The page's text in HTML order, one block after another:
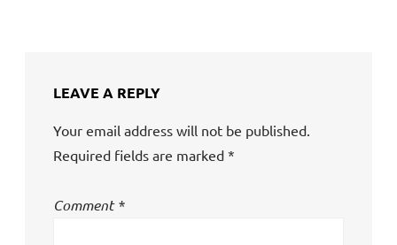
LEAVE A REPLY
Your email address will not be published.
Required fields are marked *
Comment*